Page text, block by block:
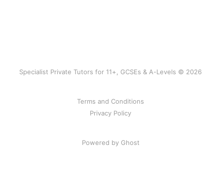
Specialist Private Tutors for 11+, GCSEs & A-Levels © 2026
Terms and Conditions
Privacy Policy
Powered by Ghost